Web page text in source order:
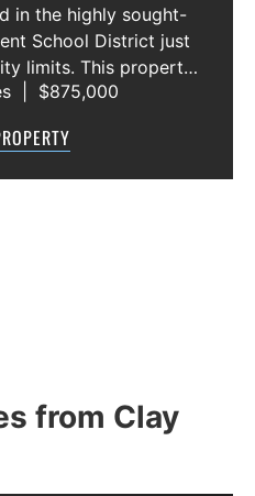
in the highly sought-
School District just
limits. This property
2,100 feet of frontage
strong f...
$875,000
from Clay